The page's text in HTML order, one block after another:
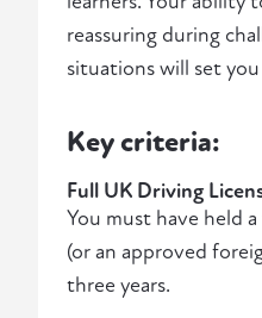
reassuring during
situations will set
Key criteria:
Full UK Driving
You must have held
(or an approved
three years.